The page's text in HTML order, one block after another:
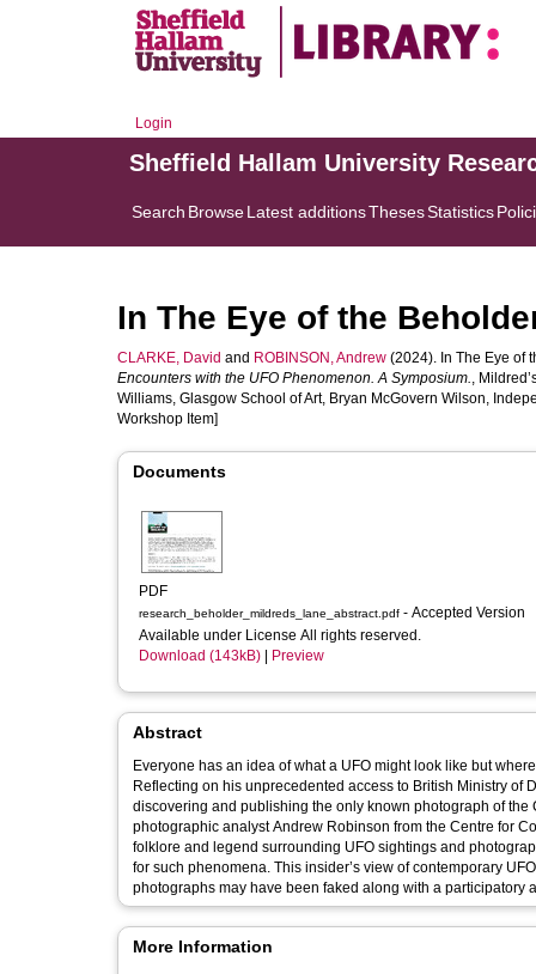
Login
Sheffield Hallam University
Search BrowseLatest additionsThesesStatistics
In The Eye of the
CLARKE, David and ROBINSON, Andrew (2024). In The Eye of
Encounters with the UFO Phenomenon. A Symposium.,
Williams, Glasgow School of Art, Bryan McGovern Wilson,
Workshop Item]
Documents
PDF
research_beholder_mildreds_lane_abstract.pdf - Accepted Version
Available under License All rights reserved.
Download (143kB)
Preview
Abstract
Everyone has an idea of what a UFO might look like but
Reflecting on his unprecedented access to British Ministry
discovering and publishing the only known photograph of
photographic analyst Andrew Robinson from the Centre for
folklore and legend surrounding UFO sightings and
for such phenomena. This insider’s view of contemporary
photographs may have been faked along with a participatory
More Information